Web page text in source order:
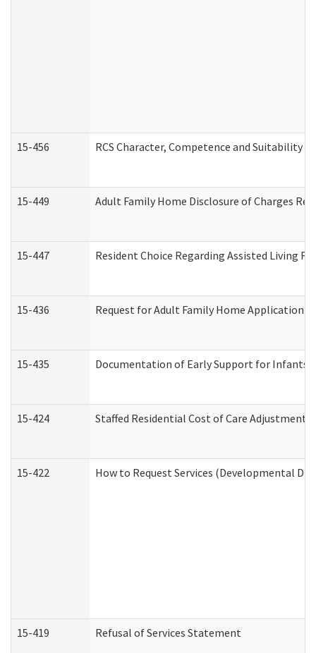
15-456 RCS Character, Competence and Suitability
15-449 Adult Family Home Disclosure of Charges
15-447 Resident Choice Regarding Assisted Living
15-436 Request for Adult Family Home Application
15-435 Documentation of Early Support for Infants
15-424 Staffed Residential Cost of Care Adjustment
15-422 How to Request Services (Developmental
15-419 Refusal of Services Statement